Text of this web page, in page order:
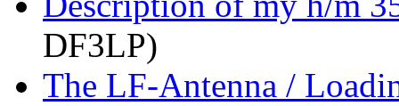
DF3LP)
The LF-Antenna /